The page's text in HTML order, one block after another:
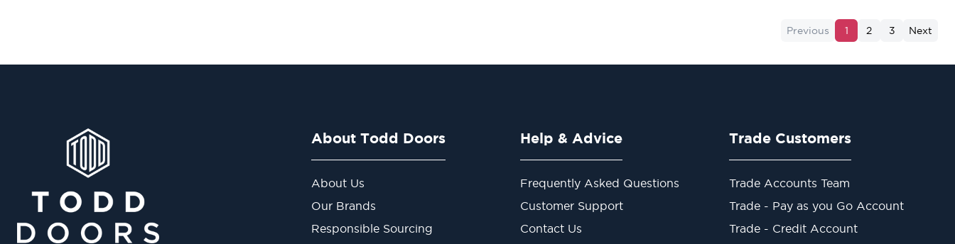
Previous 1 2 3 Next
About Todd Doors
About Us
Our Brands
Responsible Sourcing
Help & Advice
Frequently Asked Questions
Customer Support
Contact Us
Trade Customers
Trade Accounts Team
Trade - Pay as you Go Account
Trade - Credit Account